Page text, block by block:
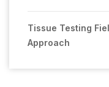
Tissue Testing
Approach